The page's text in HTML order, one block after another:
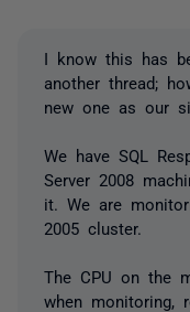
I know this has
another thread;
new one as our
We have SQL
Server 2008
it. We are
2005 cluster.
The CPU on the
when monitoring,